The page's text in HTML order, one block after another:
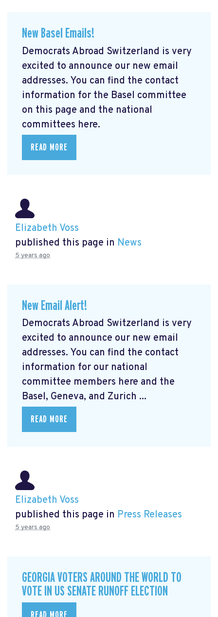
New Basel Emails!
Democrats Abroad Switzerland is very
excited to announce our new email
addresses. You can find the contact
information for the Basel committee
on this page and the national
committees here.
READ MORE
Elizabeth Voss
published this page in News
5 years ago
New Email Alert!
Democrats Abroad Switzerland is very
excited to announce our new email
addresses. You can find the contact
information for our national
committee members here and the
Basel, Geneva, and Zurich ...
READ MORE
Elizabeth Voss
published this page in Press Releases
5 years ago
GEORGIA VOTERS AROUND THE WORLD TO
VOTE IN US SENATE RUNOFF ELECTION
READ MORE